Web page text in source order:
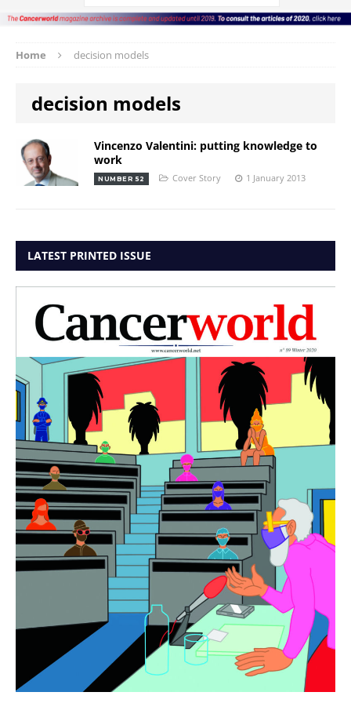
Home decision models
decision models
Vincenzo Valentini: putting knowledge to
work
NUMBER 52 Cover Story 1 January 2013
LATEST PRINTED ISSUE